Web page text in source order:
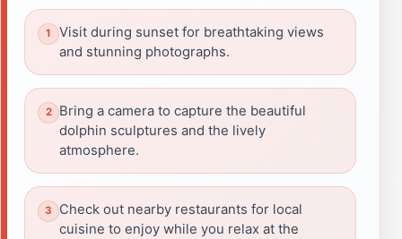
Visit during sunset for breathtaking views
and stunning photographs.
Bring a camera to capture the beautiful
dolphin sculptures and the lively
atmosphere.
Check out nearby restaurants for local
cuisine to enjoy while you relax at the